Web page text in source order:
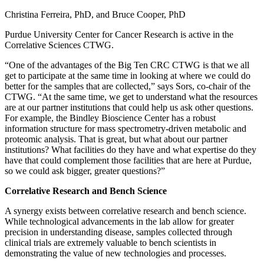
Christina Ferreira, PhD, and Bruce Cooper, PhD
Purdue University Center for Cancer Research is active in the
Correlative Sciences CTWG.
“One of the advantages of the Big Ten CRC CTWG is that we all
get to participate at the same time in looking at where we could do
better for the samples that are collected,” says Sors, co-chair of the
CTWG. “At the same time, we get to understand what the resources
are at our partner institutions that could help us ask other questions.
For example, the Bindley Bioscience Center has a robust
information structure for mass spectrometry-driven metabolic and
proteomic analysis. That is great, but what about our partner
institutions? What facilities do they have and what expertise do they
have that could complement those facilities that are here at Purdue,
so we could ask bigger, greater questions?”
Correlative Research and Bench Science
A synergy exists between correlative research and bench science.
While technological advancements in the lab allow for greater
precision in understanding disease, samples collected through
clinical trials are extremely valuable to bench scientists in
demonstrating the value of new technologies and processes.